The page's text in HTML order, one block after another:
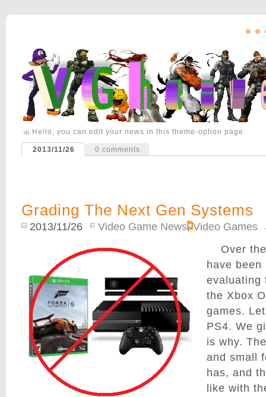
Hello, you can edit your news in this theme-option page.
Grading The Next Gen Systems
2013/11/26 Video Game News,Video Games
Over
have
evaluating
the Xbox
games.
PS4. We
is why.
and small
has, and
like with
2013/11/26 0 comments